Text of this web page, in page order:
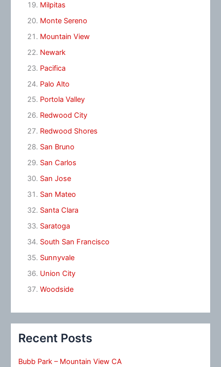
Milpitas
Monte Sereno
Mountain View
Newark
Pacifica
Palo Alto
Portola Valley
Redwood City
Redwood Shores
San Bruno
San Carlos
San Jose
San Mateo
Santa Clara
Saratoga
South San Francisco
Sunnyvale
Union City
Woodside
Recent Posts
Bubb Park – Mountain View CA